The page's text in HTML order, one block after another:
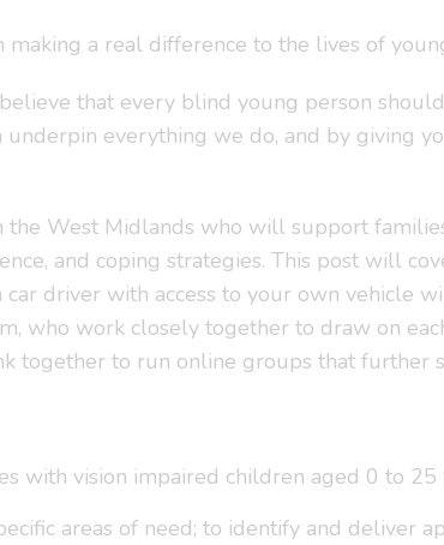
a real difference to the lives of
that every blind young person
underpin everything we do, and by giving
the West Midlands who will support
and coping strategies. This post will
driver with access to your own vehicle
who work closely together to draw on
together to run online groups that further
with vision impaired children aged 0 to
areas of need; to identify and deliver